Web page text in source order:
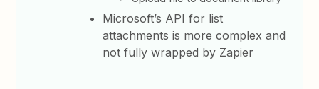
Microsoft’s API for list
attachments is more complex and
not fully wrapped by Zapier